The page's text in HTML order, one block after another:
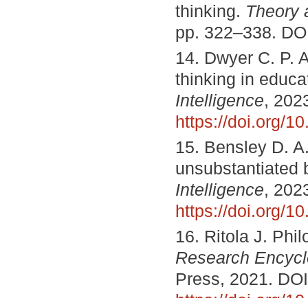
thinking. Theory
pp. 322–338.
14. Dwyer C. P.
thinking in
Intelligence,
https://doi.org/
15. Bensley D.
unsubstantiated
Intelligence,
https://doi.org/
16. Ritola J.
Research
Press, 2021.